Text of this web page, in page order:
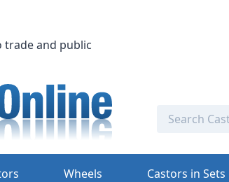
trade and public
Wheels Castors in Sets